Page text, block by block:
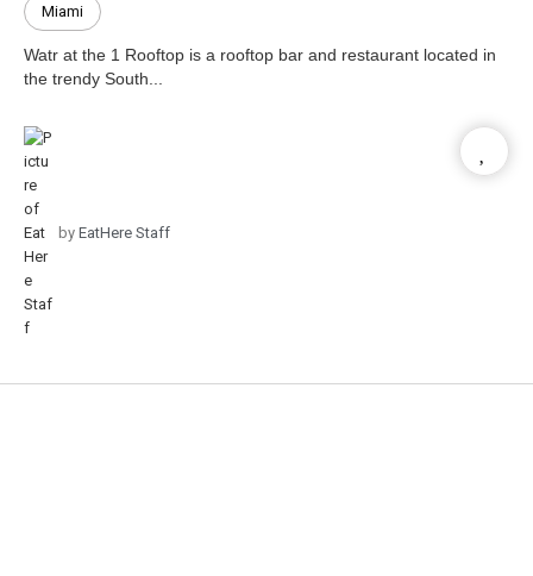
Miami
Watr at the 1 Rooftop is a rooftop bar and restaurant located in
the trendy South...
by EatHere Staff